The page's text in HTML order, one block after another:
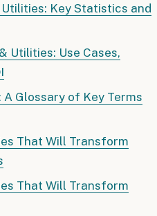
Key Statistics and
Utilities: Use Cases,
Glossary of Key Terms
That Will Transform
That Will Transform